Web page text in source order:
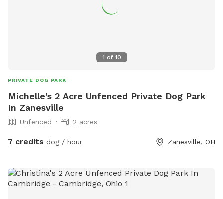
1 of 10
PRIVATE DOG PARK
Michelle's 2 Acre Unfenced Private Dog Park
In Zanesville
Unfenced 2 acres
7 credits dog / hour Zanesville, OH